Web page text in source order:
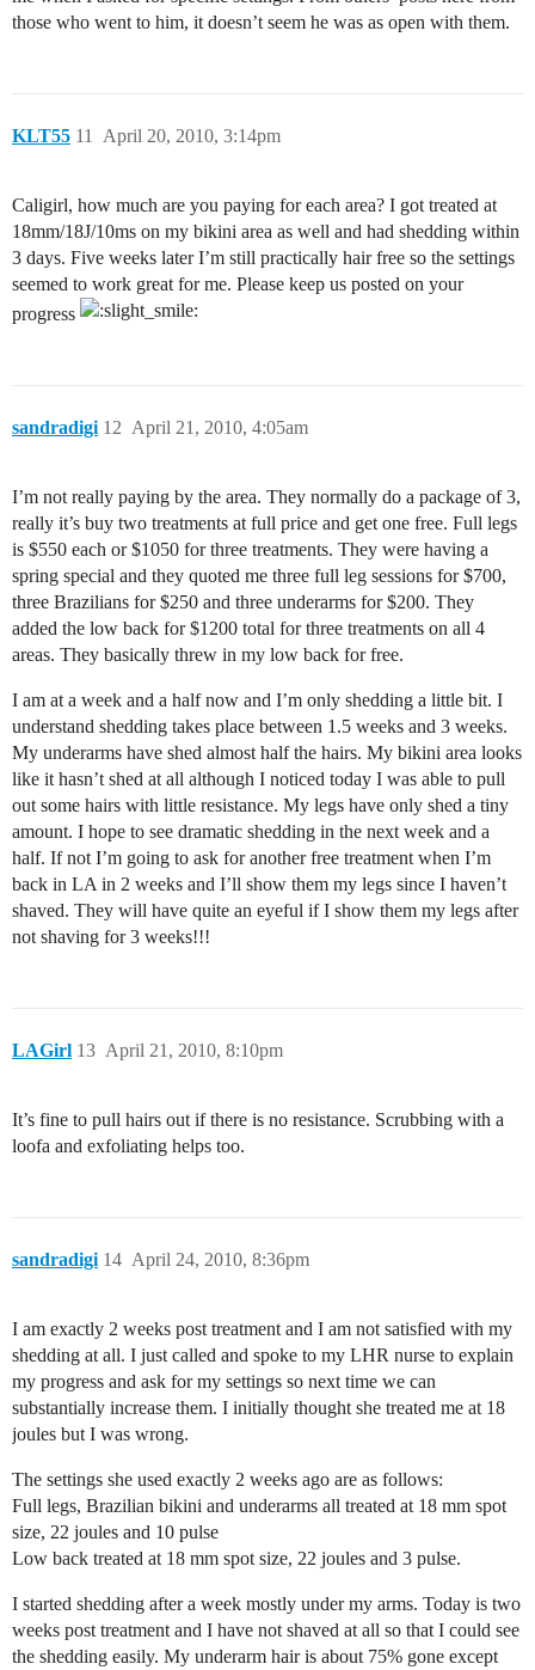
those who went to him, it doesn’t seem he was as open with them.
KLT55 April 20, 2010, 3:14pm
11
Caligirl, how much are you paying for each area? I got treated at
18mm/18J/10ms on my bikini area as well and had shedding within
3 days. Five weeks later I’m still practically hair free so the settings
seemed to work great for me. Please keep us posted on your
progress
sandradigi April 21, 2010, 4:05am
12
I’m not really paying by the area. They normally do a package of 3,
really it’s buy two treatments at full price and get one free. Full legs
is $550 each or $1050 for three treatments. They were having a
spring special and they quoted me three full leg sessions for $700,
three Brazilians for $250 and three underarms for $200. They
added the low back for $1200 total for three treatments on all 4
areas. They basically threw in my low back for free.
I am at a week and a half now and I’m only shedding a little bit. I
understand shedding takes place between 1.5 weeks and 3 weeks.
My underarms have shed almost half the hairs. My bikini area looks
like it hasn’t shed at all although I noticed today I was able to pull
out some hairs with little resistance. My legs have only shed a tiny
amount. I hope to see dramatic shedding in the next week and a
half. If not I’m going to ask for another free treatment when I’m
back in LA in 2 weeks and I’ll show them my legs since I haven’t
shaved. They will have quite an eyeful if I show them my legs after
not shaving for 3 weeks!!!
LAGirl April 21, 2010, 8:10pm
13
It’s fine to pull hairs out if there is no resistance. Scrubbing with a
loofa and exfoliating helps too.
sandradigi April 24, 2010, 8:36pm
14
I am exactly 2 weeks post treatment and I am not satisfied with my
shedding at all. I just called and spoke to my LHR nurse to explain
my progress and ask for my settings so next time we can
substantially increase them. I initially thought she treated me at 18
joules but I was wrong.
The settings she used exactly 2 weeks ago are as follows:
Full legs, Brazilian bikini and underarms all treated at 18 mm spot
size, 22 joules and 10 pulse
Low back treated at 18 mm spot size, 22 joules and 3 pulse.
I started shedding after a week mostly under my arms. Today is two
weeks post treatment and I have not shaved at all so that I could see
the shedding easily. My underarm hair is about 75% gone except